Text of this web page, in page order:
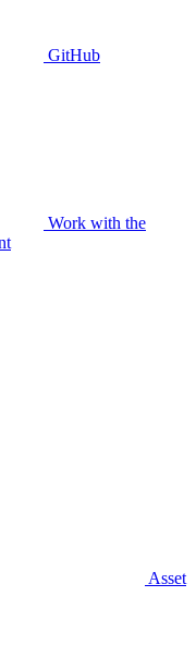
GitHub
Work with the
Asset